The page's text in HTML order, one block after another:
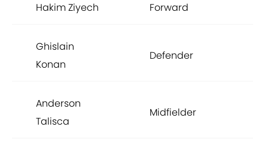
Hakim Ziyech Forward
Ghislain
Konan
Defender
Anderson
Talisca
Midfielder